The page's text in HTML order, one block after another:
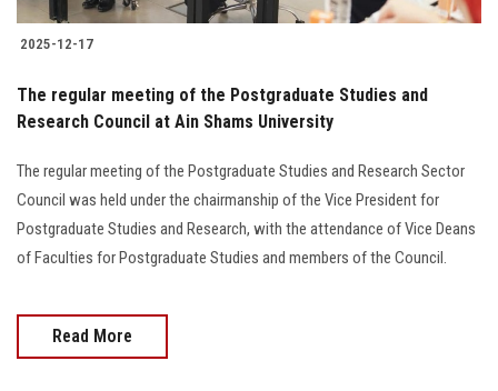
2025-12-17
The regular meeting of the Postgraduate Studies and
Research Council at Ain Shams University
The regular meeting of the Postgraduate Studies and Research Sector
Council was held under the chairmanship of the Vice President for
Postgraduate Studies and Research, with the attendance of Vice Deans
of Faculties for Postgraduate Studies and members of the Council.
Read More